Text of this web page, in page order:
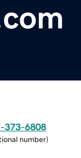
373-6808
number)